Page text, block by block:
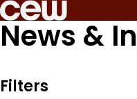
Skip
to
search
News &
Filters